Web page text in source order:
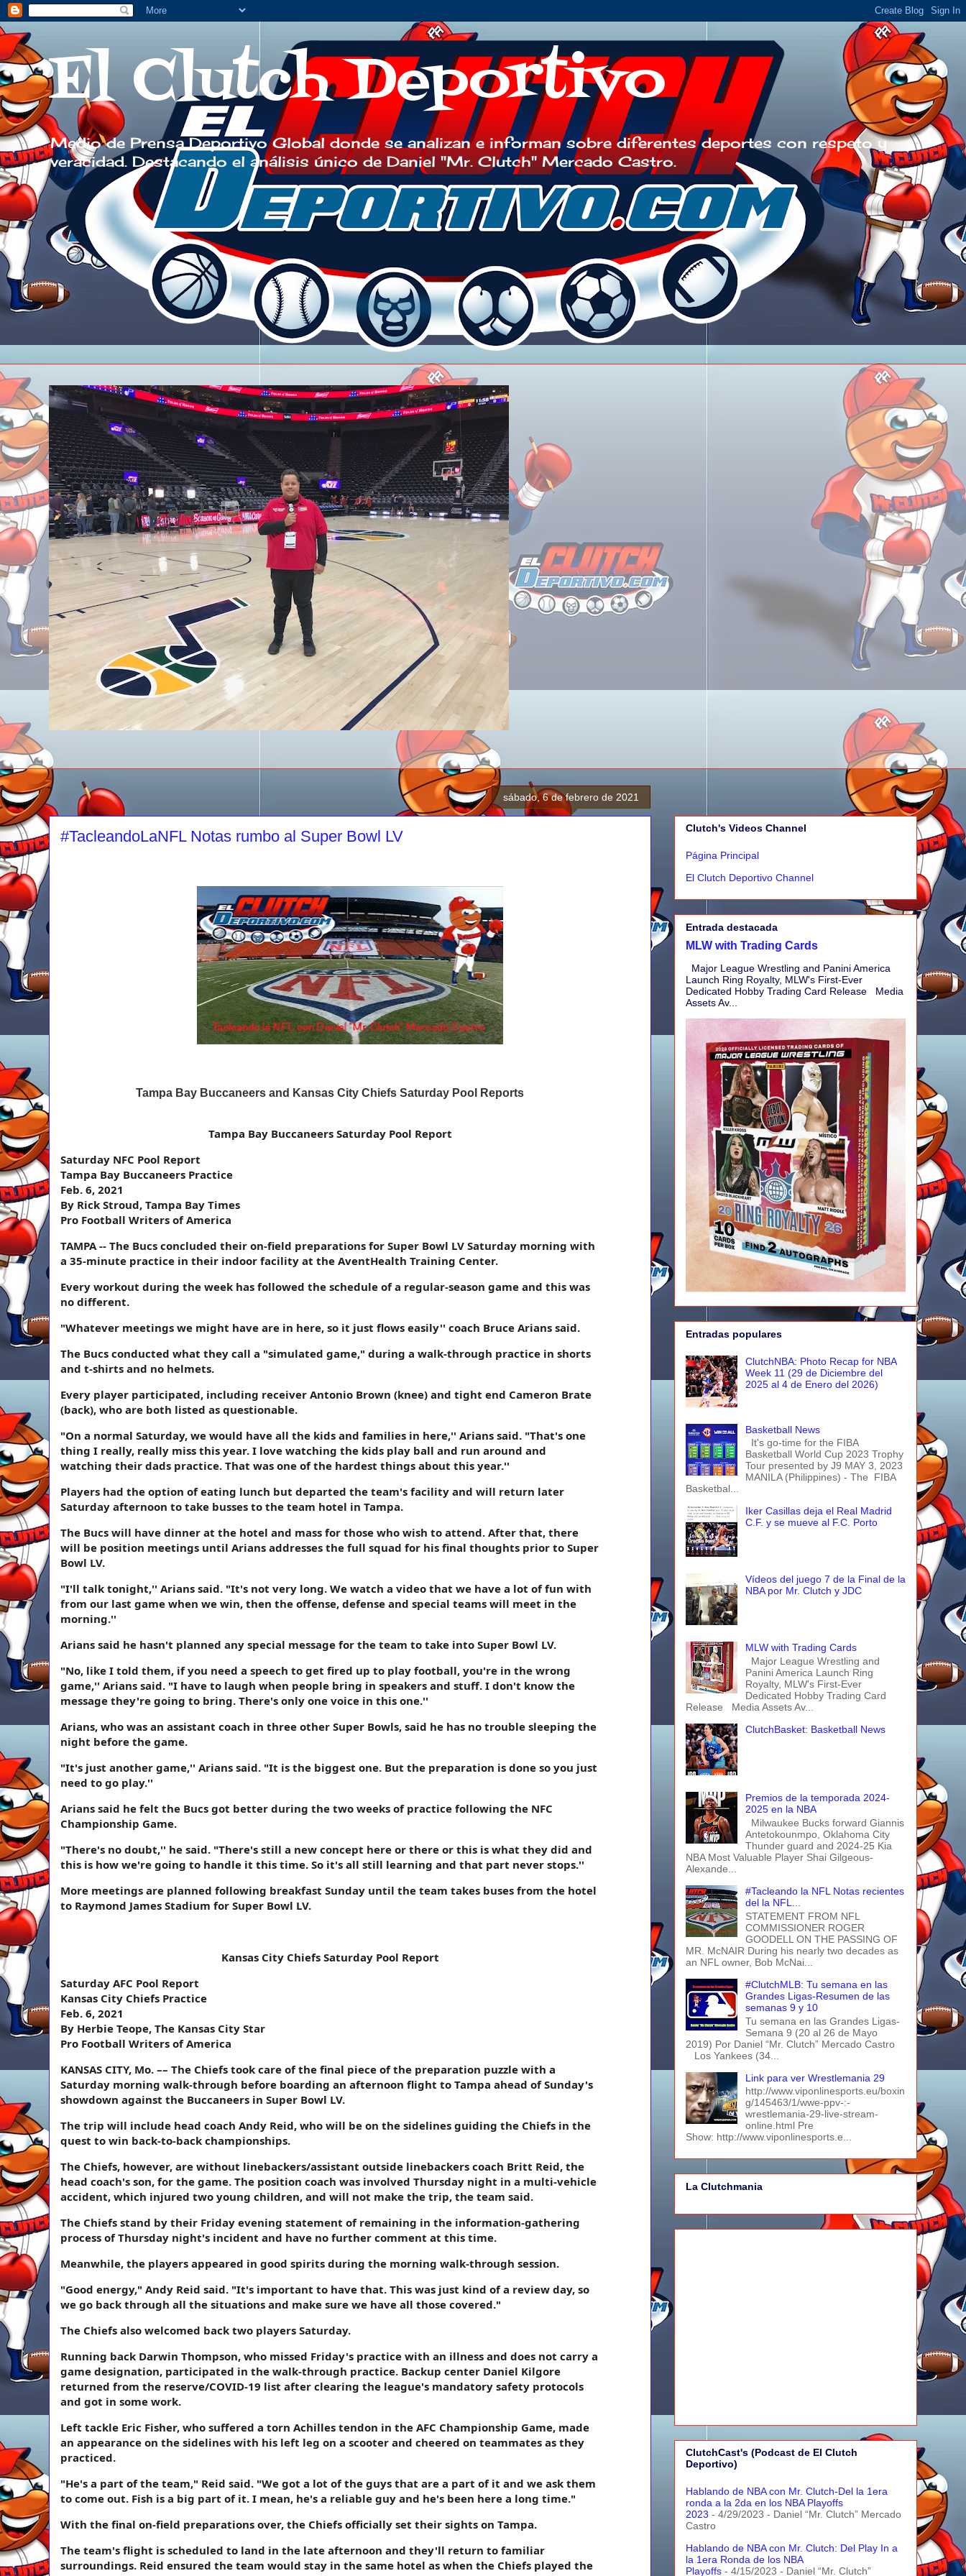
El Clutch Deportivo
Medio de Prensa Deportivo Global donde se analizan e informan sobre diferentes deportes con respeto y
veracidad. Destacando el análisis único de Daniel "Mr. Clutch" Mercado Castro.
sábado, 6 de febrero de 2021
#TacleandoLaNFL Notas rumbo al Super Bowl LV
Tampa Bay Buccaneers and Kansas City Chiefs Saturday Pool Reports
Tampa Bay Buccaneers Saturday Pool Report
Saturday NFC Pool Report
Tampa Bay Buccaneers Practice
Feb. 6, 2021
By Rick Stroud, Tampa Bay Times
Pro Football Writers of America
TAMPA -- The Bucs concluded their on-field preparations for Super Bowl LV Saturday morning with
a 35-minute practice in their indoor facility at the AventHealth Training Center.
Every workout during the week has followed the schedule of a regular-season game and this was
no different.
"Whatever meetings we might have are in here, so it just flows easily'' coach Bruce Arians said.
The Bucs conducted what they call a "simulated game," during a walk-through practice in shorts
and t-shirts and no helmets.
Every player participated, including receiver Antonio Brown (knee) and tight end Cameron Brate
(back), who are both listed as questionable.
"On a normal Saturday, we would have all the kids and families in here,'' Arians said. "That's one
thing I really, really miss this year. I love watching the kids play ball and run around and
watching their dads practice. That was one of the hardest things about this year.''
Players had the option of eating lunch but departed the team's facility and will return later
Saturday afternoon to take busses to the team hotel in Tampa.
The Bucs will have dinner at the hotel and mass for those who wish to attend. After that, there
will be position meetings until Arians addresses the full squad for his final thoughts prior to Super
Bowl LV.
"I'll talk tonight,'' Arians said. "It's not very long. We watch a video that we have a lot of fun with
from our last game when we win, then the offense, defense and special teams will meet in the
morning.''
Arians said he hasn't planned any special message for the team to take into Super Bowl LV.
"No, like I told them, if you need a speech to get fired up to play football, you're in the wrong
game,'' Arians said. "I have to laugh when people bring in speakers and stuff. I don't know the
message they're going to bring. There's only one voice in this one.''
Arians, who was an assistant coach in three other Super Bowls, said he has no trouble sleeping the
night before the game.
"It's just another game,'' Arians said. "It is the biggest one. But the preparation is done so you just
need to go play.''
Arians said he felt the Bucs got better during the two weeks of practice following the NFC
Championship Game.
"There's no doubt,'' he said. "There's still a new concept here or there or this is what they did and
this is how we're going to handle it this time. So it's all still learning and that part never stops.''
More meetings are planned following breakfast Sunday until the team takes buses from the hotel
to Raymond James Stadium for Super Bowl LV.
Kansas City Chiefs Saturday Pool Report
Saturday AFC Pool Report
Kansas City Chiefs Practice
Feb. 6, 2021
By Herbie Teope, The Kansas City Star
Pro Football Writers of America
KANSAS CITY, Mo. –– The Chiefs took care of the final piece of the preparation puzzle with a
Saturday morning walk-through before boarding an afternoon flight to Tampa ahead of Sunday's
showdown against the Buccaneers in Super Bowl LV.
The trip will include head coach Andy Reid, who will be on the sidelines guiding the Chiefs in the
quest to win back-to-back championships.
The Chiefs, however, are without linebackers/assistant outside linebackers coach Britt Reid, the
head coach's son, for the game. The position coach was involved Thursday night in a multi-vehicle
accident, which injured two young children, and will not make the trip, the team said.
The Chiefs stand by their Friday evening statement of remaining in the information-gathering
process of Thursday night's incident and have no further comment at this time.
Meanwhile, the players appeared in good spirits during the morning walk-through session.
"Good energy," Andy Reid said. "It's important to have that. This was just kind of a review day, so
we go back through all the situations and make sure we have all those covered."
The Chiefs also welcomed back two players Saturday.
Running back Darwin Thompson, who missed Friday's practice with an illness and does not carry a
game designation, participated in the walk-through practice. Backup center Daniel Kilgore
returned from the reserve/COVID-19 list after clearing the league's mandatory safety protocols
and got in some work.
Left tackle Eric Fisher, who suffered a torn Achilles tendon in the AFC Championship Game, made
an appearance on the sidelines with his left leg on a scooter and cheered on teammates as they
practiced.
"He's a part of the team," Reid said. "We got a lot of the guys that are a part of it and we ask them
to come out. Fish is a big part of it. I mean, he's a reliable guy and he's been here a long time."
With the final on-field preparations over, the Chiefs officially set their sights on Tampa.
The team's flight is scheduled to land in the late afternoon and they'll return to familiar
surroundings. Reid ensured the team would stay in the same hotel as when the Chiefs played the
Clutch's Videos Channel
Página Principal
El Clutch Deportivo Channel
Entrada destacada
MLW with Trading Cards
Major League Wrestling and Panini America
Launch Ring Royalty, MLW's First-Ever
Dedicated Hobby Trading Card Release Media
Assets Av...
Entradas populares
ClutchNBA: Photo Recap for NBA
Week 11 (29 de Diciembre del
2025 al 4 de Enero del 2026)
Basketball News
It's go-time for the FIBA
Basketball World Cup 2023 Trophy
Tour presented by J9 MAY 3, 2023
MANILA (Philippines) - The FIBA
Basketbal...
Iker Casillas deja el Real Madrid
C.F. y se mueve al F.C. Porto
Vídeos del juego 7 de la Final de la
NBA por Mr. Clutch y JDC
MLW with Trading Cards
Major League Wrestling and
Panini America Launch Ring
Royalty, MLW's First-Ever
Dedicated Hobby Trading Card
Release Media Assets Av...
ClutchBasket: Basketball News
Premios de la temporada 2024-
2025 en la NBA
Milwaukee Bucks forward Giannis
Antetokounmpo, Oklahoma City
Thunder guard and 2024-25 Kia
NBA Most Valuable Player Shai Gilgeous-
Alexande...
#Tacleando la NFL Notas recientes
del la NFL...
STATEMENT FROM NFL
COMMISSIONER ROGER
GOODELL ON THE PASSING OF
MR. McNAIR During his nearly two decades as
an NFL owner, Bob McNai...
#ClutchMLB: Tu semana en las
Grandes Ligas-Resumen de las
semanas 9 y 10
Tu semana en las Grandes Ligas-
Semana 9 (20 al 26 de Mayo
2019) Por Daniel “Mr. Clutch” Mercado Castro
Los Yankees (34...
Link para ver Wrestlemania 29
http://www.viponlinesports.eu/boxin
g/145463/1/wwe-ppv-:-
wrestlemania-29-live-stream-
online.html Pre
Show: http://www.viponlinesports.e...
La Clutchmania
ClutchCast's (Podcast de El Clutch
Deportivo)
Hablando de NBA con Mr. Clutch-Del la 1era
ronda a la 2da en los NBA Playoffs
2023 - 4/29/2023 - Daniel “Mr. Clutch” Mercado
Castro
Hablando de NBA con Mr. Clutch: Del Play In a
la 1era Ronda de los NBA
Playoffs - 4/15/2023 - Daniel “Mr. Clutch”